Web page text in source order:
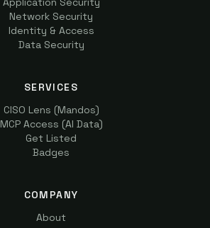
Network Security
Identity & Access
Data Security
SERVICES
CISO Lens (Mandos)
MCP Access (AI Data)
Get Listed
Badges
COMPANY
About